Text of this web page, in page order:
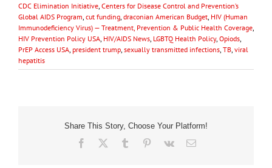
CDC Elimination Initiative Centers for Disease Control and Prevention’s
Global AIDS Program cut funding draconian American Budget HIV (Human
Immunodeficiency Virus) — Treatment, Prevention & Public Health Coverage
HIV Prevention Policy USA HIV/AIDS News LGBTQ Health Policy, Opiods
PrEP Access USA president trump sexually transmitted infections TB viral
hepatitis
Share This Story, Choose Your Platform!
Facebook Tumblr Pinterest
Vk Email